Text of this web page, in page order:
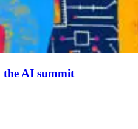
the AI summit